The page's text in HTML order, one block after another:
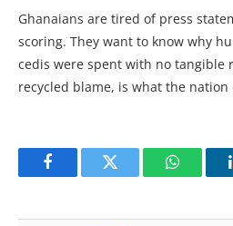
Ghanaians are tired of press
scoring. They want to know why
cedis were spent with no tangible
recycled blame, is what the nation
FacebookTwitter